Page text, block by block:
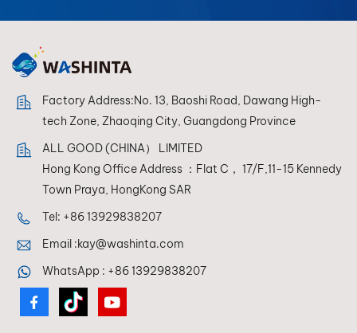
Factory Address:No. 13, Baoshi Road, Dawang High-
tech Zone, Zhaoqing City, Guangdong Province
ALL GOOD (CHINA） LIMITED
Hong Kong Office Address ：Flat C， 17/F,11-15 Kennedy
Town Praya, HongKong SAR
Tel: +86 13929838207
Email :kay@washinta.com
WhatsApp : +86 13929838207